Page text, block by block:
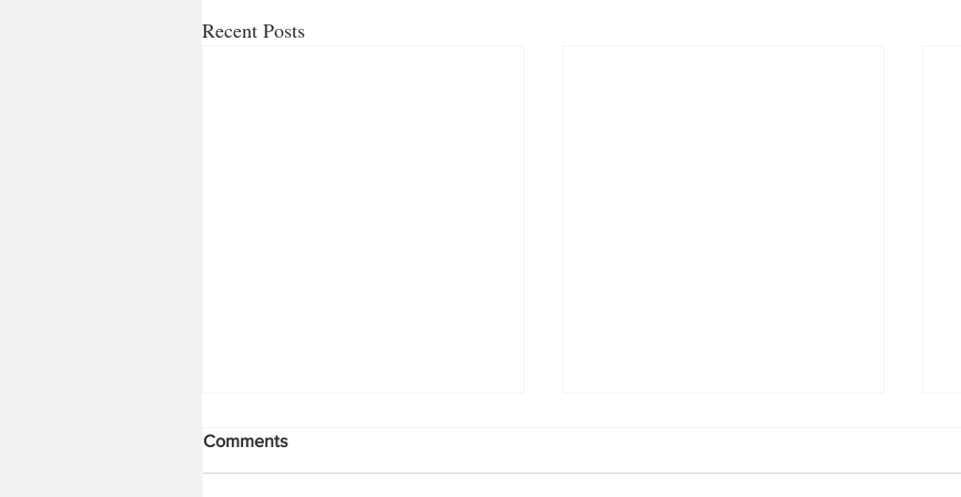
Recent Posts
Bugs!!! Part 1
So it’s time for a change for me from
Comments